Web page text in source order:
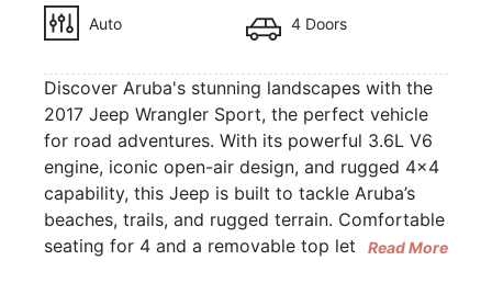
Auto 4 Doors
Discover Aruba's stunning landscapes with the
2017 Jeep Wrangler Sport, the perfect vehicle
for road adventures. With its powerful 3.6L V6
engine, iconic open-air design, and rugged 4x4
capability, this Jeep is built to tackle Aruba’s
beaches, trails, and rugged terrain. Comfortable
seating for 4 and a removable top let
Read More